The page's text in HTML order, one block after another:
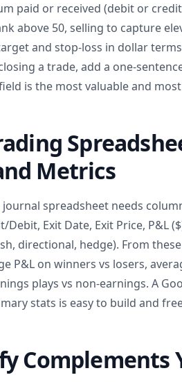
paid or received (debit or
above 50, selling to capture
and stop-loss in dollar
a trade, add a one-
is the most valuable and
Metrics
spreadsheet needs
Exit Date, Exit Price, P&L
directional, hedge). From
P&L on winners vs losers,
plays vs non-earnings. A
stats is easy to build and
Complements